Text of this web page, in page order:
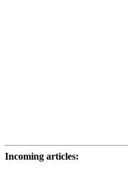
Incoming articles: